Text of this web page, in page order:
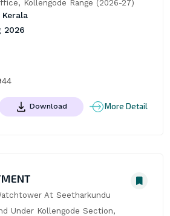
Kollengode Range (2026-27)
2026
Download More Detail
At Seetharkundu
Under Kollengode Section,